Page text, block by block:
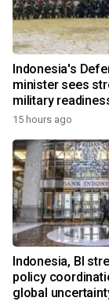
Indonesia's
minister sees
military
15 hours ago
Indonesia, BI
policy
global